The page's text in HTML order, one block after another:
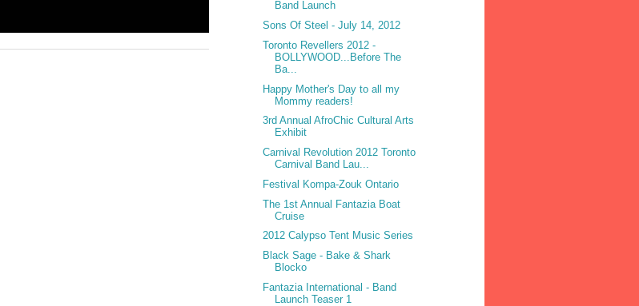
Band Launch
Sons Of Steel - July 14, 2012
Toronto Revellers 2012 -
BOLLYWOOD...Before The
Ba...
Happy Mother's Day to all my
Mommy readers!
3rd Annual AfroChic Cultural Arts
Exhibit
Carnival Revolution 2012 Toronto
Carnival Band Lau...
Festival Kompa-Zouk Ontario
The 1st Annual Fantazia Boat
Cruise
2012 Calypso Tent Music Series
Black Sage - Bake & Shark
Blocko
Fantazia International - Band
Launch Teaser 1